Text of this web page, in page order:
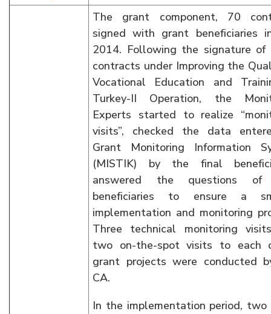
The grant component, 70
signed with grant beneficiaries
2014. Following the signature of
contracts under Improving the
Vocational Education and
Turkey-II Operation, the
Experts started to realize
visits”, checked the data
Grant Monitoring Information
(MISTIK) by the final
answered the questions of
beneficiaries to ensure a
implementation and monitoring
Three technical monitoring
two on-the-spot visits to each
grant projects were conducted
CA.
In the implementation period,